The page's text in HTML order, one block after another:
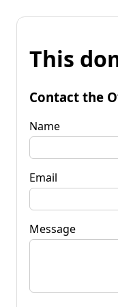
This
Contact the
Name
Email
Message